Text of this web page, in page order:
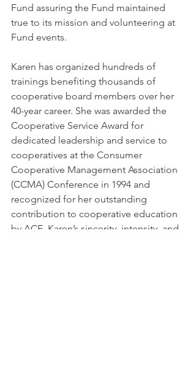
Fund assuring the Fund maintained
true to its mission and volunteering at
Fund events.
Karen has organized hundreds of
trainings benefiting thousands of
cooperative board members over her
40-year career. She was awarded the
Cooperative Service Award for
dedicated leadership and service to
cooperatives at the Consumer
Cooperative Management Association
(CCMA) Conference in 1994 and
recognized for her outstanding
contribution to cooperative education
by ACE. Karen’s sincerity, intensity, and